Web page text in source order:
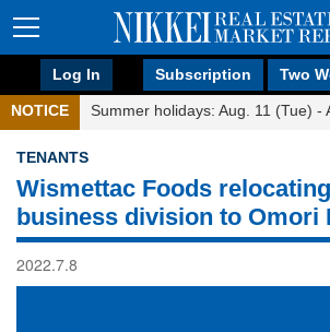
Log In Subscription Two
NOTICE Summer holidays: Aug. 11 (Tue) -
TENANTS
Wismettac Foods
business division to Omori
2022.7.8